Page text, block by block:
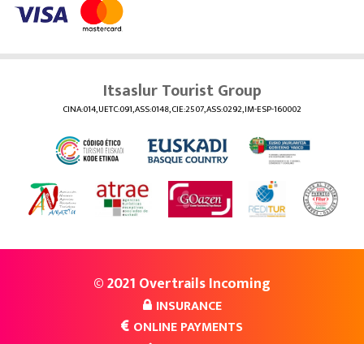
Itsaslur Tourist Group
CINA:014, UETC:091, ASS:0148, CIE:2507, ASS:0292, IM-ESP-160002
© 2021 Overtrails Incoming
INSURANCE
ONLINE PAYMENTS